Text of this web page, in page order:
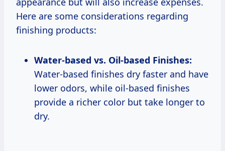
Here are some considerations regarding
finishing products:
Water-based vs. Oil-based Finishes:
Water-based finishes dry faster and have
lower odors, while oil-based finishes
provide a richer color but take longer to
dry.